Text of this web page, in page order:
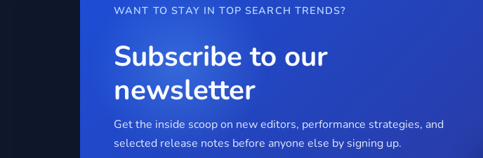
WANT TO STAY IN TOP SEARCH TRENDS?
Subscribe to our
newsletter
Get the inside scoop on new editors, performance strategies, and
selected release notes before anyone else by signing up.